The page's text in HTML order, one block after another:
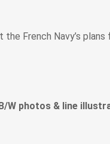
French Navy’s
W photos & line